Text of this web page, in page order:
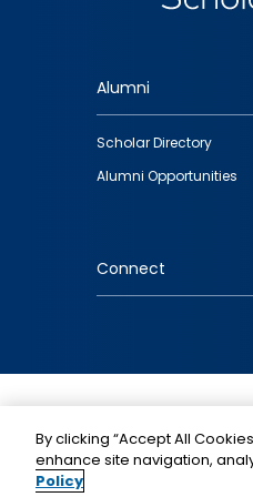
Footer
quick
links
Alumni
Scholar Directory
Alumni Opportunities
Connect
By clicking “Accept All
enhance site navigation,
Policy